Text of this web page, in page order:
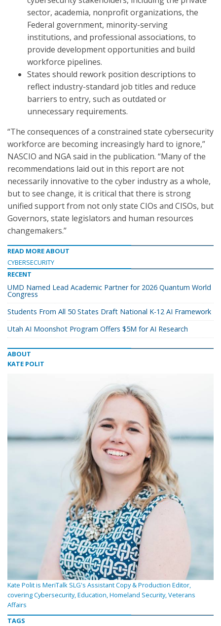
sector, academia, nonprofit organizations, the
Federal government, minority-serving
institutions, and professional associations, to
provide development opportunities and build
workforce pipelines.
States should rework position descriptions to
reflect industry-standard job titles and reduce
barriers to entry, such as outdated or
unnecessary requirements.
“The consequences of a constrained state cybersecurity
workforce are becoming increasingly hard to ignore,”
NASCIO and NGA said in the publication. “Many of the
recommendations laid out in this report are not
necessarily innovative to the cyber industry as a whole,
but to see change, it is critical that there is strong
unified support from not only state CIOs and CISOs, but
Governors, state legislators and human resources
changemakers.”
READ MORE ABOUT
CYBERSECURITY
RECENT
UMD Named Lead Academic Partner for 2026 Quantum World
Congress
Students From All 50 States Draft National K-12 AI Framework
Utah AI Moonshot Program Offers $5M for AI Research
ABOUT
KATE POLIT
Kate Polit is MeriTalk SLG's Assistant Copy & Production Editor,
covering Cybersecurity, Education, Homeland Security, Veterans
Affairs
TAGS